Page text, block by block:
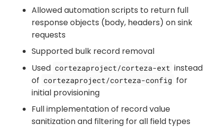
Allowed automation scripts to return full
response objects (body, headers) on sink
requests
Supported bulk record removal
Used cortezaproject/corteza-ext instead
of cortezaproject/corteza-config for
initial provisioning
Full implementation of record value
sanitization and filtering for all field types